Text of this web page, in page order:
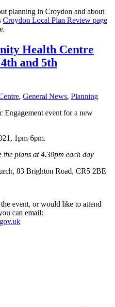
planning in Croydon and about
Croydon Local Plan Review page
Health Centre
and 5th
, General News, Planning
Engagement event for a new
1pm-6pm.
plans at 4.30pm each day
83 Brighton Road, CR5 2BE
event, or would like to attend
can email: